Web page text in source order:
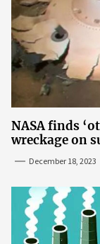
NASA finds
wreckage on
December 18, 2023